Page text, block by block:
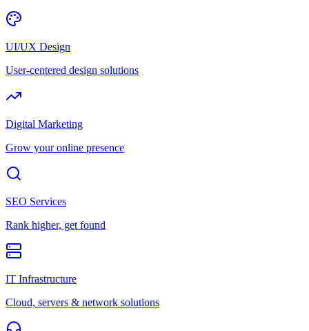
UI/UX Design
User-centered design solutions
Digital Marketing
Grow your online presence
SEO Services
Rank higher, get found
IT Infrastructure
Cloud, servers & network solutions